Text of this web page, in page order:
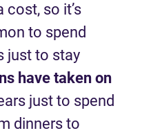
so it’s
to spend
just to stay
have taken on
just to spend
dinners to